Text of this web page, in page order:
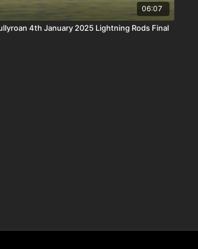
06:07
4th January 2025 Lightning Rods Final